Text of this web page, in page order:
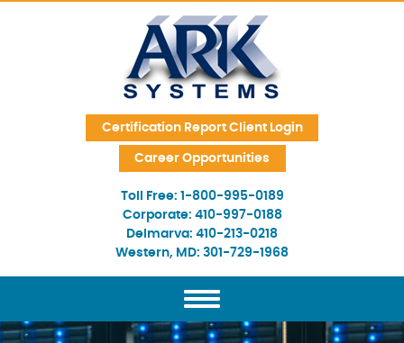
Skip Navigation
Certification Report Client Login
Career Opportunities
Toll Free: 1-800-995-0189
Corporate: 410-997-0188
Delmarva: 410-213-0218
Western, MD: 301-729-1968